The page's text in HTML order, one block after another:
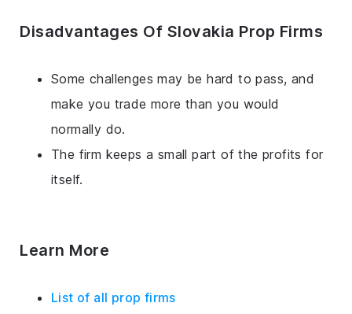
Disadvantages Of Slovakia Prop Firms
Some challenges may be hard to pass, and
make you trade more than you would
normally do.
The firm keeps a small part of the profits for
itself.
Learn More
List of all prop firms